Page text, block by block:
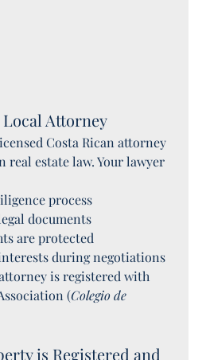
Attorney
Costa Rican attorney
real estate law. Your lawyer
process
documents
are protected
during negotiations
is registered with
(Colegio de
is Registered and